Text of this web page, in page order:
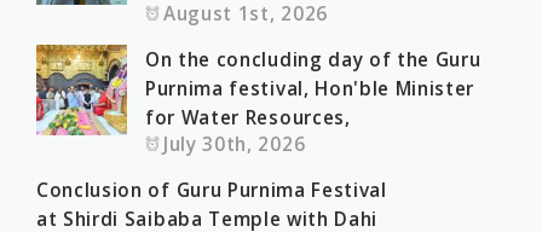
August 1st, 2026
On the concluding day of the Guru
Purnima festival, Hon'ble Minister
for Water Resources,
July 30th, 2026
Conclusion of Guru Purnima Festival
at Shirdi Saibaba Temple with Dahi